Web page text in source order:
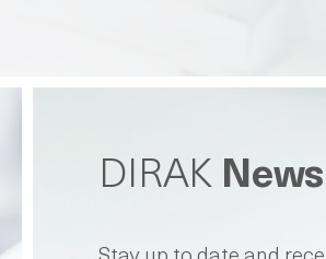
DIRAK